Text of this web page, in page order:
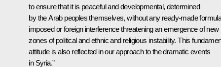
to ensure that it is peaceful and developmental, determined
by the Arab peoples themselves, without any ready-made
imposed or foreign interference threatening an emergence of new
zones of political and ethnic and religious instability. This
attitude is also reflected in our approach to the dramatic events
in Syria.”